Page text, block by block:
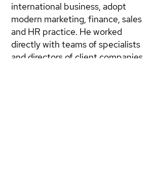
international business, adopt
modern marketing, finance, sales
and HR practice. He worked
directly with teams of specialists
and directors of client companies